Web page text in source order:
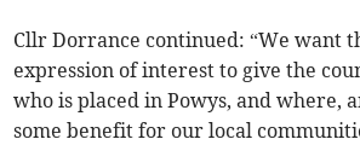
Cllr Dorrance continued: “We want
expression of interest to give the
who is placed in Powys, and where,
some benefit for our local